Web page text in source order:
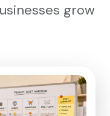
grow